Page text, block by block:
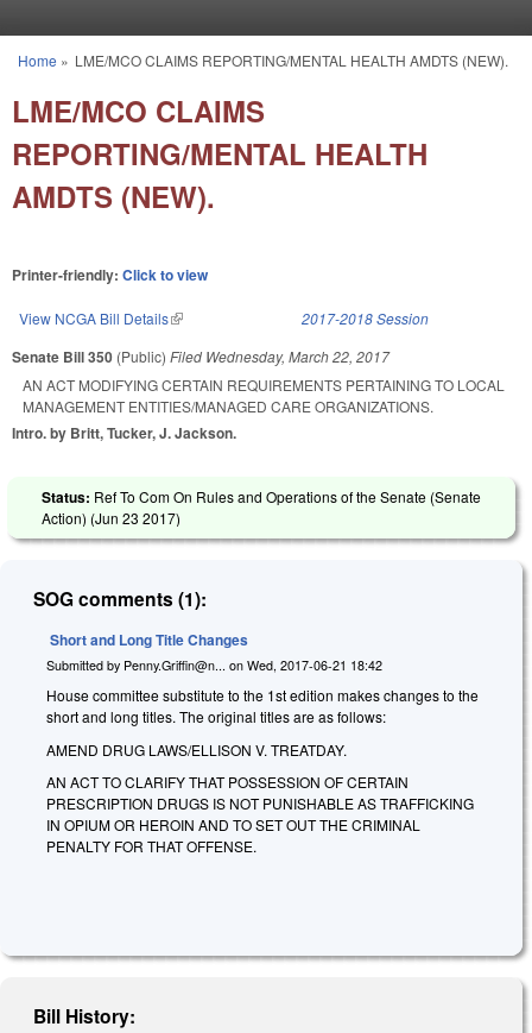
You are here
Home » LME/MCO CLAIMS REPORTING/MENTAL HEALTH AMDTS (NEW).
LME/MCO CLAIMS
REPORTING/MENTAL HEALTH
AMDTS (NEW).
Printer-friendly: Click to view
View NCGA Bill Details(link is external) 2017-2018 Session
Senate Bill 350 (Public) Filed Wednesday, March 22, 2017
AN ACT MODIFYING CERTAIN REQUIREMENTS PERTAINING TO LOCAL
MANAGEMENT ENTITIES/MANAGED CARE ORGANIZATIONS.
Intro. by Britt, Tucker, J. Jackson.
Status: Ref To Com On Rules and Operations of the Senate (Senate
Action) (Jun 23 2017)
SOG comments (1):
Short and Long Title Changes
Submitted by Penny.Griffin@n... on Wed, 2017-06-21 18:42
House committee substitute to the 1st edition makes changes to the
short and long titles. The original titles are as follows:
AMEND DRUG LAWS/ELLISON V. TREATDAY.
AN ACT TO CLARIFY THAT POSSESSION OF CERTAIN
PRESCRIPTION DRUGS IS NOT PUNISHABLE AS TRAFFICKING
IN OPIUM OR HEROIN AND TO SET OUT THE CRIMINAL
PENALTY FOR THAT OFFENSE.
Bill History: